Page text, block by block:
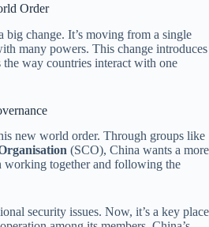
Order
change. It’s moving from a single
many powers. This change introduces
way countries interact with one
new world order. Through groups like
(SCO), China wants a more
together and following the
security issues. Now, it’s a key place